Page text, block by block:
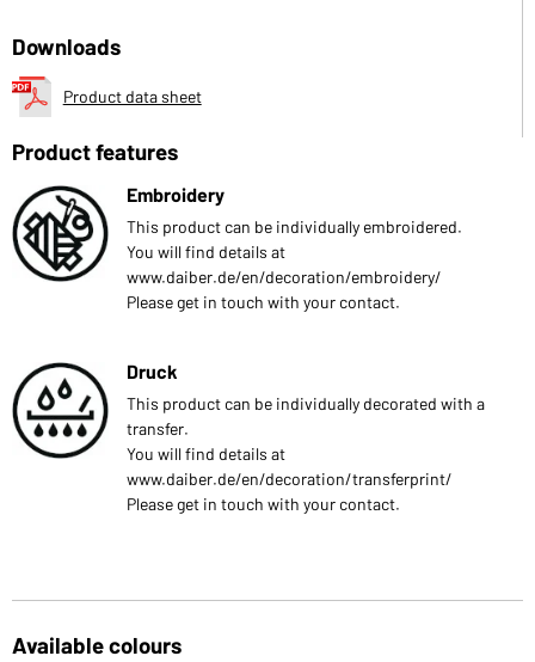
Downloads
Product data sheet
Product features
Embroidery
This product can be individually embroidered.
You will find details at
www.daiber.de/en/decoration/embroidery/
Please get in touch with your contact.
Druck
This product can be individually decorated with a
transfer.
You will find details at
www.daiber.de/en/decoration/transferprint/
Please get in touch with your contact.
Available colours